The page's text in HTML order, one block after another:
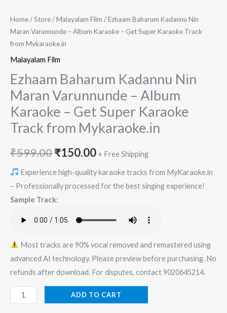
Home/Store/Malayalam Film / Ezhaam Baharum Kadannu Nin
Maran Varunnunde – Album Karaoke – Get Super Karaoke Track
from Mykaraoke.in
Malayalam Film
Ezhaam Baharum Kadannu Nin
Maran Varunnunde – Album
Karaoke – Get Super Karaoke
Track from Mykaraoke.in
₹599.00Original
price
was:
₹150.00Current
price
is:
+ Free Shipping
Experience high-quality karaoke tracks from MyKaraoke.in
– Professionally processed for the best singing experience!
Sample Track:
Most tracks are 90% vocal removed and remastered using
advanced AI technology. Please preview before purchasing. No
refunds after download. For disputes, contact 9020645214.
Ezhaam
Baharum
ADD TO CART